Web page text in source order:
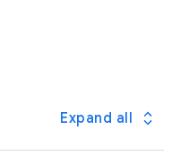
Expand all